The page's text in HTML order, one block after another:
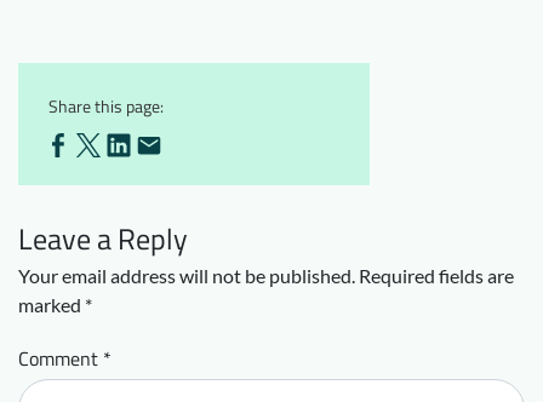
Share this page:
Leave a Reply
Your email address will not be published. Required fields are
marked *
Comment *